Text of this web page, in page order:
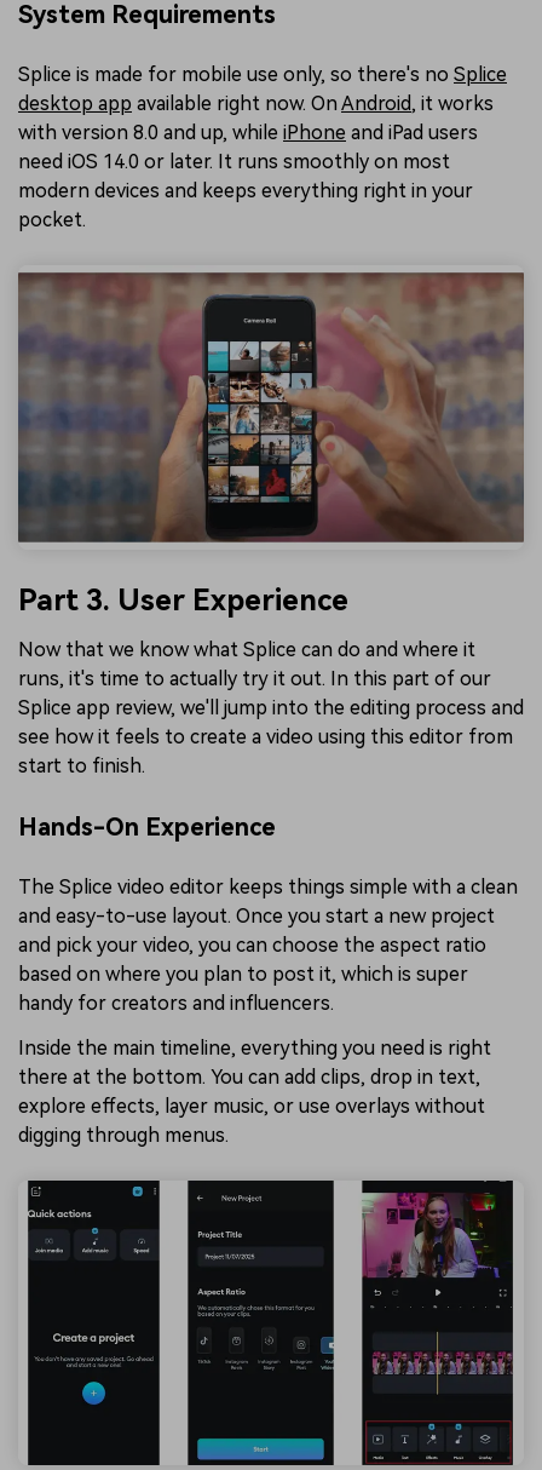
System Requirements
Splice is made for mobile use only, so there's no Splice
desktop app available right now. On Android, it works
with version 8.0 and up, while iPhone and iPad users
need iOS 14.0 or later. It runs smoothly on most
modern devices and keeps everything right in your
pocket.
Part 3. User Experience
Now that we know what Splice can do and where it
runs, it's time to actually try it out. In this part of our
Splice app review, we'll jump into the editing process and
see how it feels to create a video using this editor from
start to finish.
Hands-On Experience
The Splice video editor keeps things simple with a clean
and easy-to-use layout. Once you start a new project
and pick your video, you can choose the aspect ratio
based on where you plan to post it, which is super
handy for creators and influencers.
Inside the main timeline, everything you need is right
there at the bottom. You can add clips, drop in text,
explore effects, layer music, or use overlays without
digging through menus.